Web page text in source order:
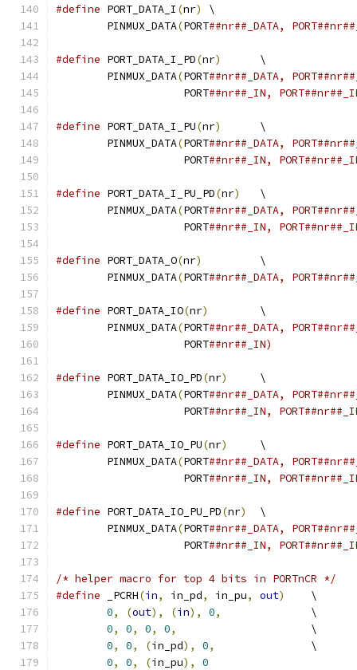
#define PORT_DATA_I (nr)
	\
	PINMUX_DATA
(PORT##nr##_DATA,
#define PORT_DATA_I_PD(nr)
	\
	PINMUX_DATA
(PORT
		    PORT
##nr##_IN,
#define PORT_DATA_I_PU(nr)
	\
	PINMUX_DATA
(PORT
		    PORT
##nr##_IN,
#define PORT_DATA_I_PU_PD(nr)
	\
	PINMUX_DATA
(PORT
		    PORT
##nr##_IN,
#define PORT_DATA_O(nr)
		\
	PINMUX_DATA
(PORT##nr##_DATA,
#define PORT_DATA_IO(nr)
	\
	PINMUX_DATA
(PORT
		    PORT
##nr##_IN)
#define PORT_DATA_IO_PD(nr)
	\
	PINMUX_DATA
(PORT
		    PORT
##nr##_IN,
#define PORT_DATA_IO_PU(nr)
	\
	PINMUX_DATA
(PORT
		    PORT
##nr##_IN,
#define PORT_DATA_IO_PU_PD(nr)
	\
	PINMUX_DATA
(PORT
		    PORT
##nr##_IN,
/* helper macro for top 4 bits in PORTnCR */
#define _PCRH(in, in_pd, in_pu, out)
	\
0, (out), (in), 0,
		\
0, 0, 0, 0,
			\
0, 0, (in_pd), 0,
		\
0, 0, (in_pu), 0